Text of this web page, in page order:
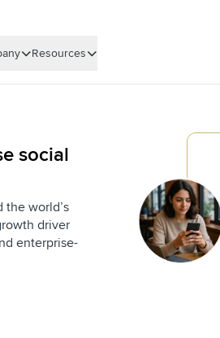
Resources
social
the world’s
driver
enterprise-